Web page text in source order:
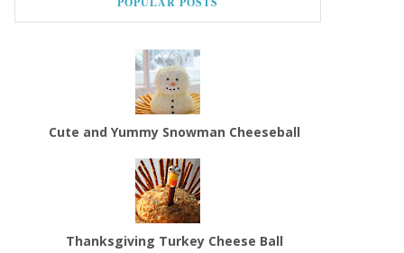
Cute and Yummy Snowman Cheeseball
Thanksgiving Turkey Cheese Ball